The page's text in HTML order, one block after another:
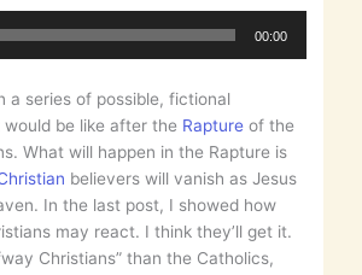
00:00
a series of possible, fictional
be like after the Rapture of the
What will happen in the Rapture is
believers will vanish as Jesus
In the last post, I showed how
may react. I think they’ll get it.
Christians” than the Catholics,